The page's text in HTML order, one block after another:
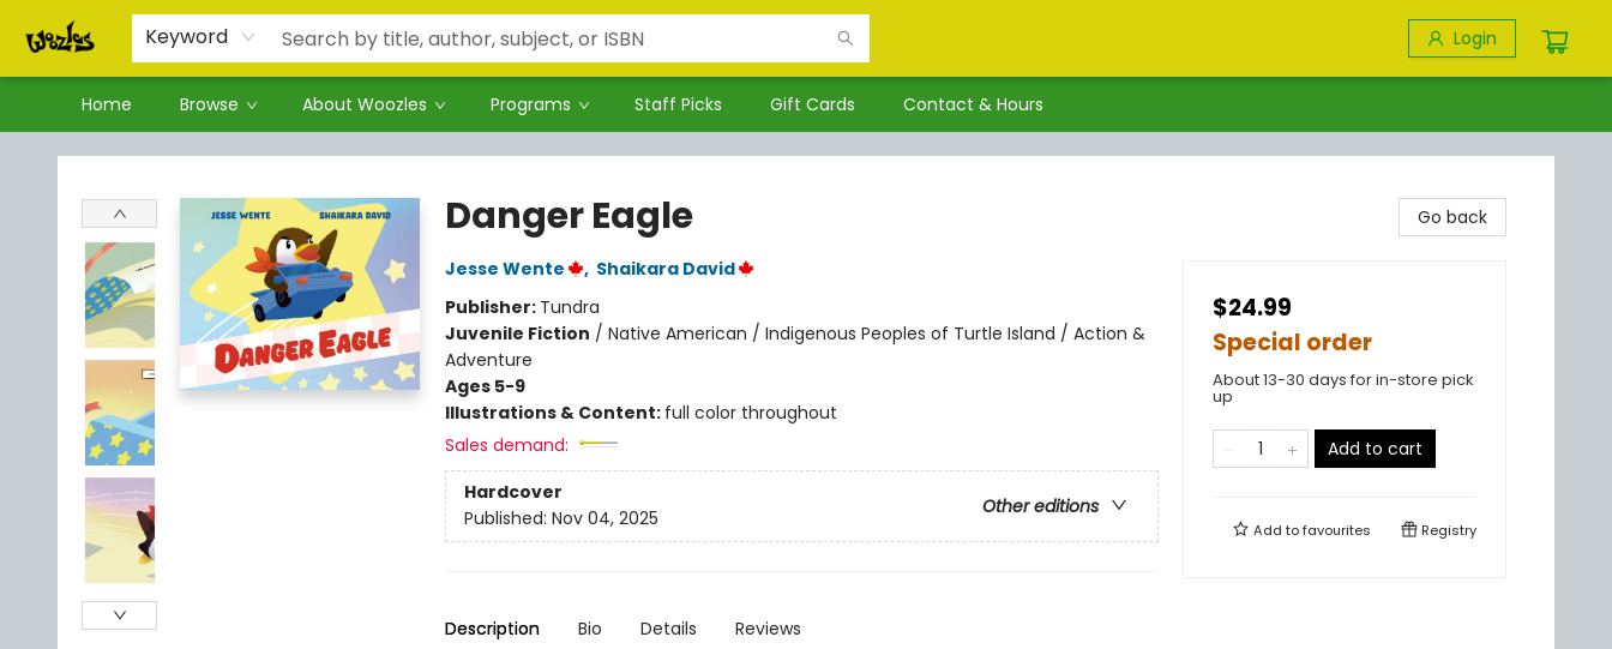
Keyword Login
Home Browse About Woozles Programs Staff Picks Gift Cards Contact & Hours
Woozles
Danger Eagle
Jesse Wente , Shaikara David
Publisher: Tundra
Juvenile Fiction / Native American / Indigenous Peoples of Turtle Island / Action &
Adventure
Ages 5-9
Illustrations & Content: full color throughout
Sales demand:
Hardcover
Other editions
Published: Nov 04, 2025
Description Bio Details Reviews
Go back
$24.99
Special order
About 13-30 days for in-store pick
up
Add to cart
Add tofavourites Registry